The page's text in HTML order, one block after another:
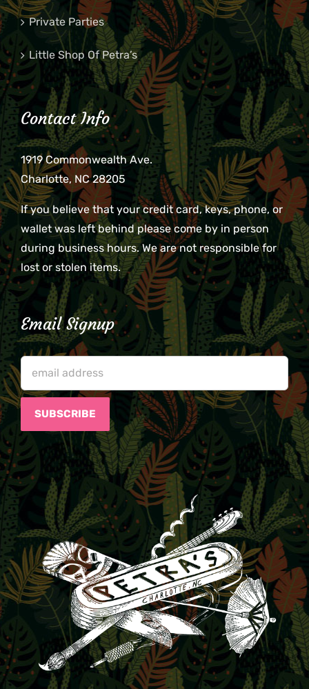
Private Parties
Little Shop Of Petra’s
Contact Info
1919 Commonwealth Ave.
Charlotte, NC 28205
If you believe that your credit card, keys, phone, or
wallet was left behind please come by in person
during business hours. We are not responsible for
lost or stolen items.
Email Signup